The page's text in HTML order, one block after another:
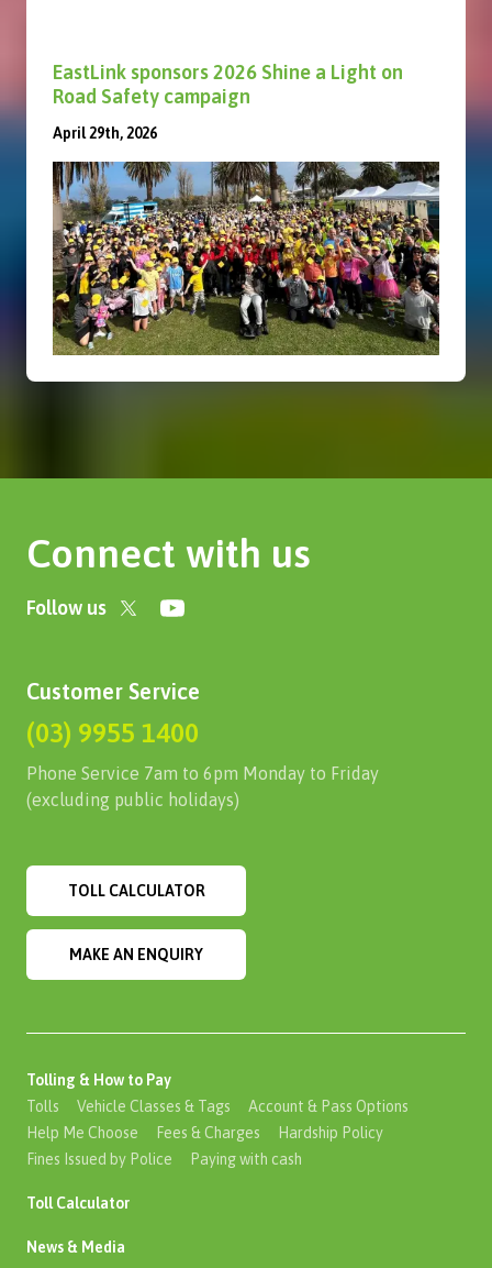
EastLink sponsors 2026 Shine a Light on
Road Safety campaign
April 29th, 2026
Connect with us
Follow us
Customer Service
(03) 9955 1400
Phone Service 7am to 6pm Monday to Friday
(excluding public holidays)
TOLL CALCULATOR
MAKE AN ENQUIRY
Tolling & How to Pay
Tolls
Vehicle Classes & Tags
Account & Pass Options
Help Me Choose
Fees & Charges
Hardship Policy
Fines Issued by Police
Paying with cash
Toll Calculator
News & Media